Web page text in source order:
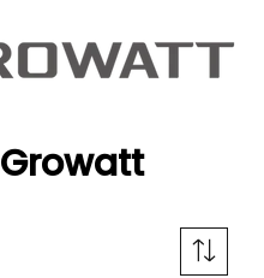
Growatt